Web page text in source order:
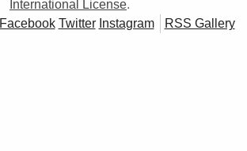
International License.
Facebook Twitter Instagram RSS Gallery